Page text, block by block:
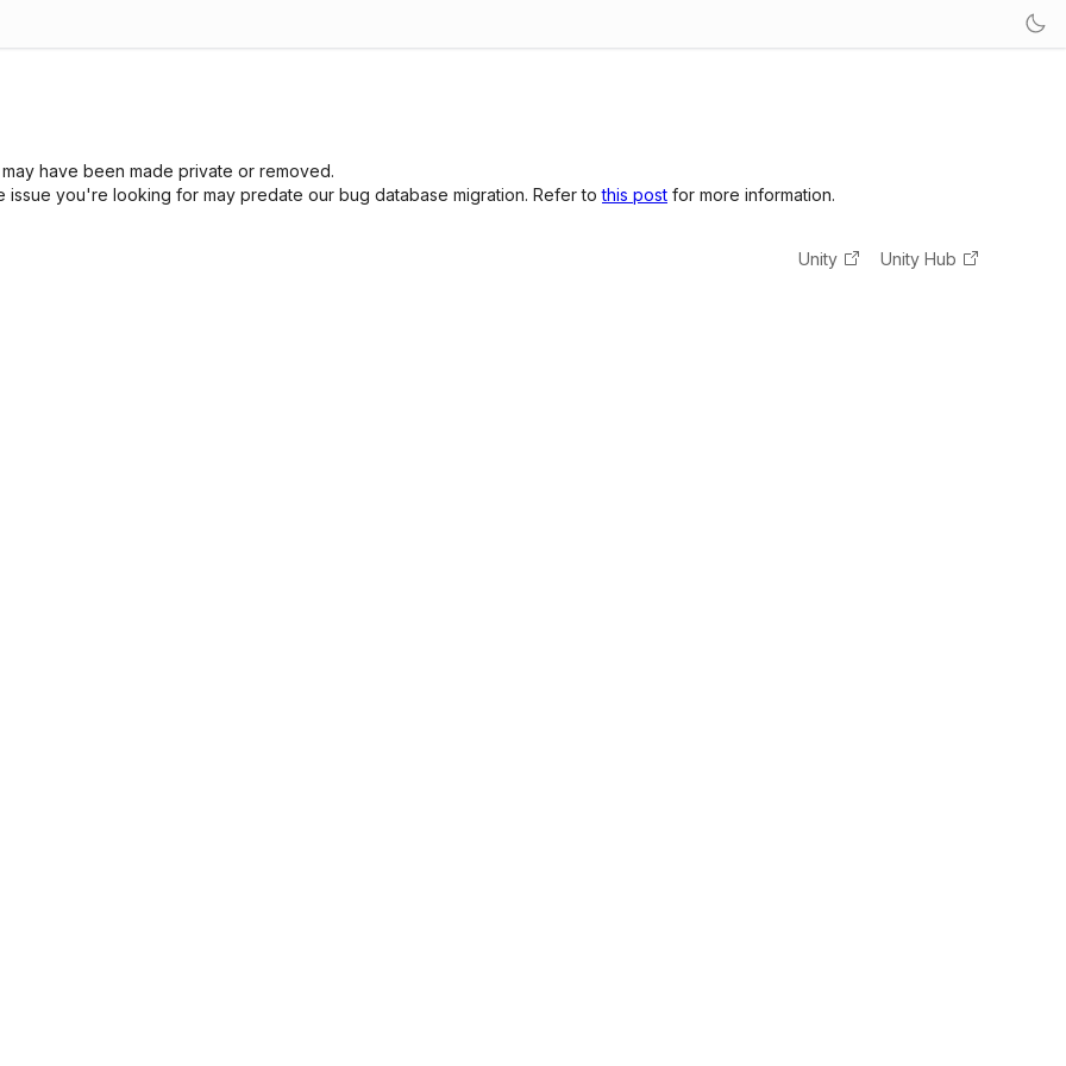
have been made private or removed.
you're looking for may predate our bug database migration. Refer tothis post for more information.
Unity Unity Hub